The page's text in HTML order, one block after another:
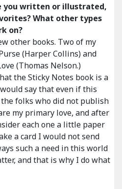
you written or illustrated,
What other types
on?
other books. Two of my
(Harper Collins) and
(Thomas Nelson.)
the Sticky Notes book is a
say that even if this
folks who did not publish
my primary love, and after
each one a little paper
a card I would not send
such a need in this world
and that is why I do what